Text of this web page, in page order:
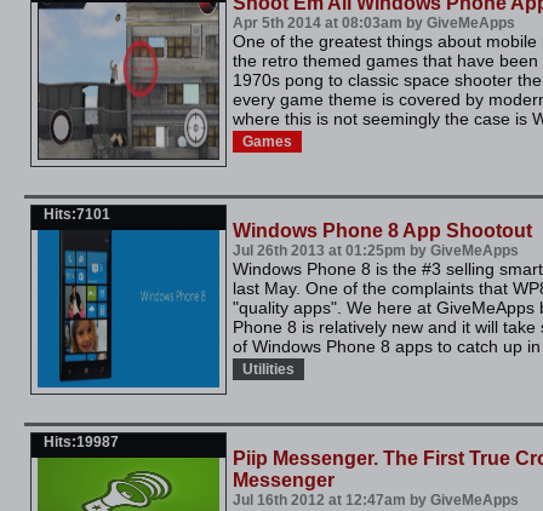
Apr 5th 2014 at 08:03am by GiveMeApps
One of the greatest things about
the retro themed games that have
1970s pong to classic space shooter
every game theme is covered by
where this is not seemingly the case is
Games
Hits:7101
Windows Phone 8 App Shootout
Jul 26th 2013 at 01:25pm by GiveMeApps
Windows Phone 8 is the #3 selling
last May. One of the complaints that
"quality apps". We here at GiveMeApps
Phone 8 is relatively new and it will
of Windows Phone 8 apps to catch up
Utilities
Hits:19987
Piip Messenger. The First True
Messenger
Jul 16th 2012 at 12:47am by GiveMeApps